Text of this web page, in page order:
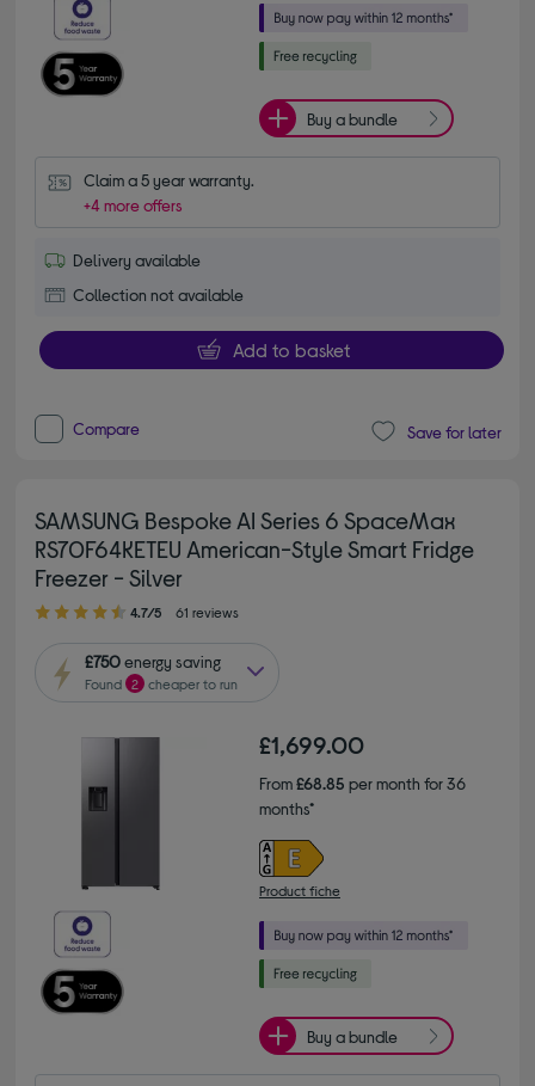
Buy a bundle
Claim a 5 year warranty.
+4 more offers
Delivery available
Collection not available
Add to basket
Compare Save for later
SAMSUNG Bespoke AI Series 6 SpaceMax
RS70F64KETEU American-Style Smart Fridge
Freezer - Silver
4.70 out of 5 stars
4.7/5 61 reviews
£750energy saving
Found 2 cheaper to run
£1,699.00
From£68.85 per month for 36
months*
Product fiche
Buy a bundle